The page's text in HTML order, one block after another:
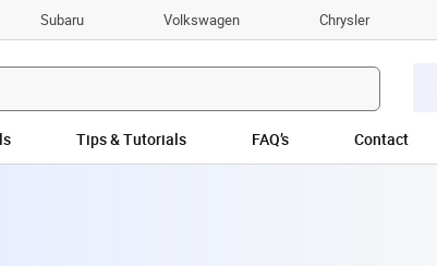
Subaru Volkswagen Chrysler
Tips & Tutorials FAQ’s Contact